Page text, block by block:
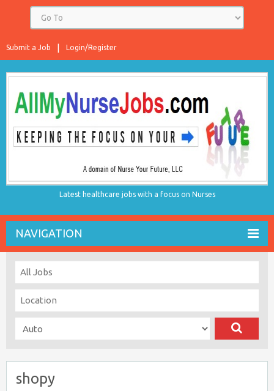
Login/Register
Submit a Job
Latest healthcare jobs with a focus on Nurses
NAVIGATION
shopy